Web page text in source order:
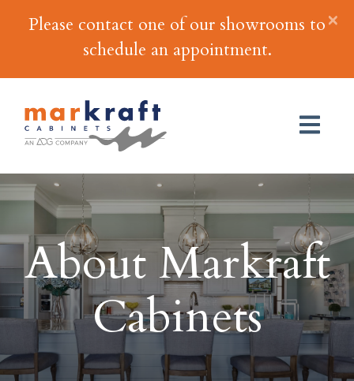
Please contact one of our showrooms to
schedule an appointment.
×
About Markraft
Cabinets